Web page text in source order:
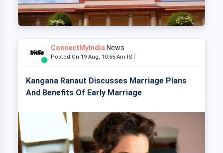
ConnectMyIndia News
Posted On 19 Aug, 10:55 Am IST
Kangana Ranaut Discusses Marriage Plans
And Benefits Of Early Marriage